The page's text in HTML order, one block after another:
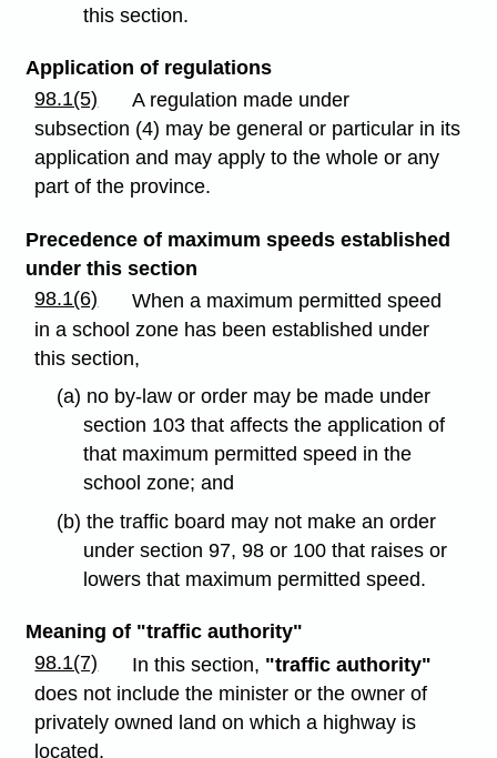
this section.
Application of regulations
98.1(5)
A regulation made under
subsection (4) may be general or particular in its
application and may apply to the whole or any
part of the province.
Precedence of maximum speeds established
under this section
98.1(6)
When a maximum permitted speed
in a school zone has been established under
this section,
(a) no by-law or order may be made under
section 103 that affects the application of
that maximum permitted speed in the
school zone; and
(b) the traffic board may not make an order
under section 97, 98 or 100 that raises or
lowers that maximum permitted speed.
Meaning of "traffic authority"
98.1(7)
In this section, "traffic authority"
does not include the minister or the owner of
privately owned land on which a highway is
located.